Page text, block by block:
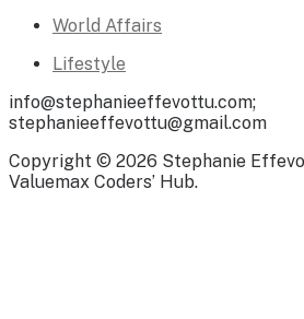
World Affairs
Lifestyle
info@stephanieeffevottu.com;
stephanieeffevottu@gmail.com
Copyright © 2026 Stephanie
Valuemax Coders’ Hub.